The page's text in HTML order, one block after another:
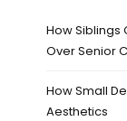
How Siblings
Over Senior
How Small
Aesthetics